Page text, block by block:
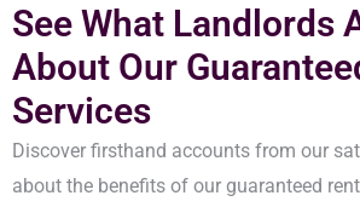
See What Landlords
About Our
Services
Discover firsthand accounts from our
about the benefits of our guaranteed